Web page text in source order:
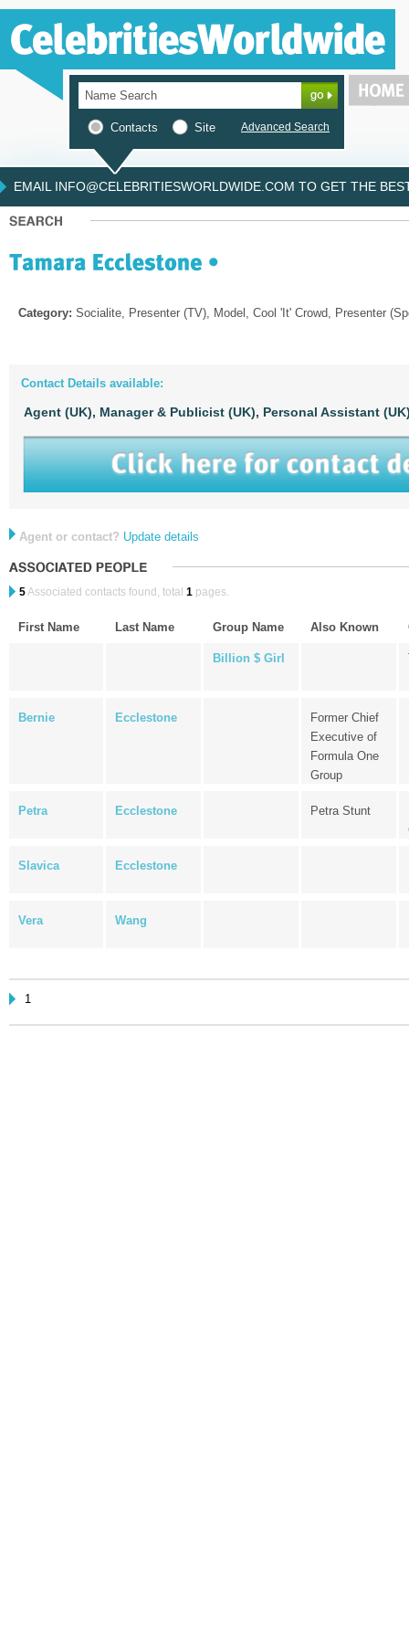
Contacts Site Advanced Search
EMAIL INFO@CELEBRITIESWORLDWIDE.COM TO GET THE
Category: Socialite, Presenter (TV), Model, Cool 'It' Crowd, Presenter
Contact Details available:
Agent (UK), Manager & Publicist (UK), Personal Assistant
Agent or contact? Update details
5Associated contacts found, total 1 pages.
First Name Last Name Group Name Also Known
Billion $ Girl
Bernie Ecclestone
Former Chief
Executive of
Formula One
Group
Petra Ecclestone Petra Stunt
Slavica Ecclestone
Vera Wang
1